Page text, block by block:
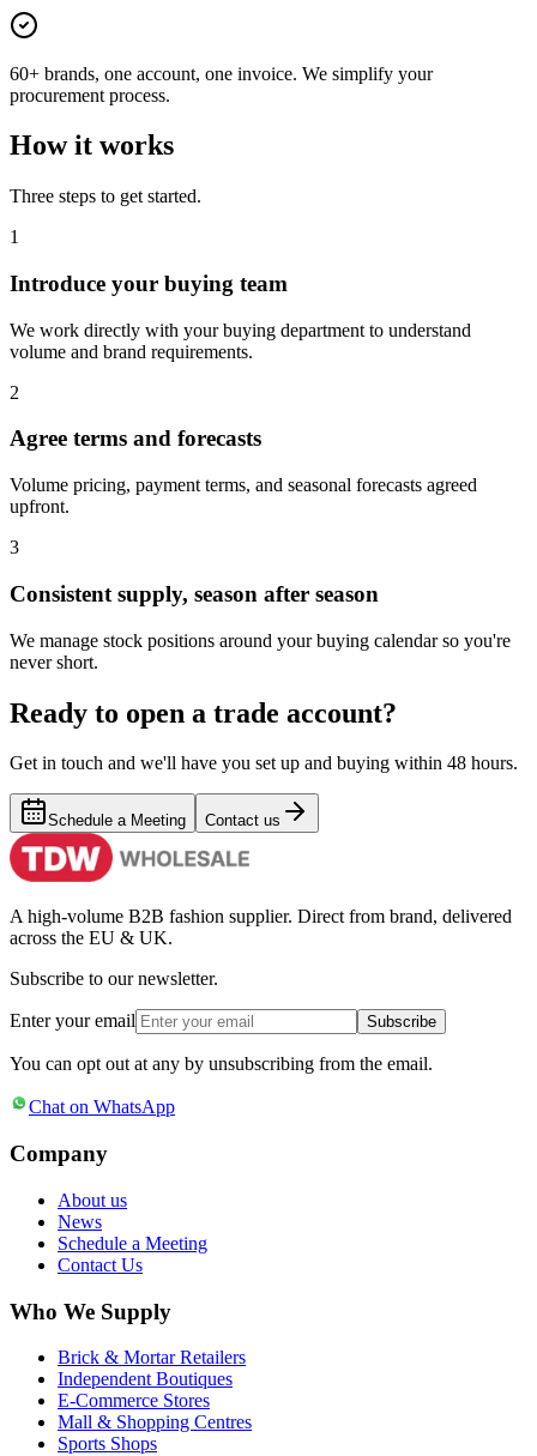
60+ brands, one account, one invoice. We simplify your
procurement process.
How it works
Three steps to get started.
1
Introduce your buying team
We work directly with your buying department to understand
volume and brand requirements.
2
Agree terms and forecasts
Volume pricing, payment terms, and seasonal forecasts agreed
upfront.
3
Consistent supply, season after season
We manage stock positions around your buying calendar so you're
never short.
Ready to open a trade account?
Get in touch and we'll have you set up and buying within 48 hours.
Schedule a Meeting Contact us
A high-volume B2B fashion supplier. Direct from brand, delivered
across the EU & UK.
Subscribe to our newsletter.
Enter your email Subscribe
You can opt out at any by unsubscribing from the email.
Chat on WhatsApp
Company
About us
News
Schedule a Meeting
Contact Us
Who We Supply
Brick & Mortar Retailers
Independent Boutiques
E-Commerce Stores
Mall & Shopping Centres
Sports Shops